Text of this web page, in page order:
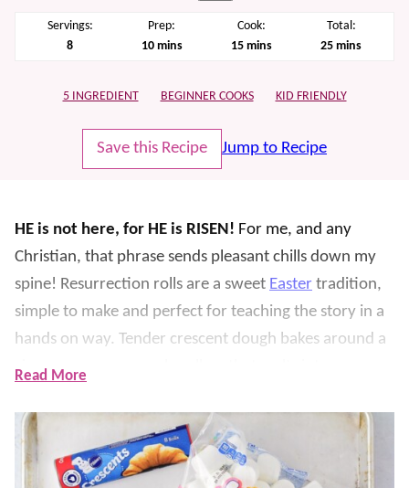
Servings:
8
Prep:
10minutes
mins
Cook:
15minutes
mins
Total:
25minutes
mins
5 INGREDIENT BEGINNER COOKS KID FRIENDLY
Save this Recipe Jump to Recipe
HE is not here, for HE is RISEN! For me, and any
Christian, that phrase sends pleasant chills down my
spine! Resurrection rolls are a sweet Easter tradition,
simple to make and perfect for teaching the story in a
hands on way. Tender crescent dough bakes around a
cinnamon sugar marshmallow that melts into an
It’s important to us that our children know the story of
Jesus, the real REASON we celebrate
Christmas
and
Read More